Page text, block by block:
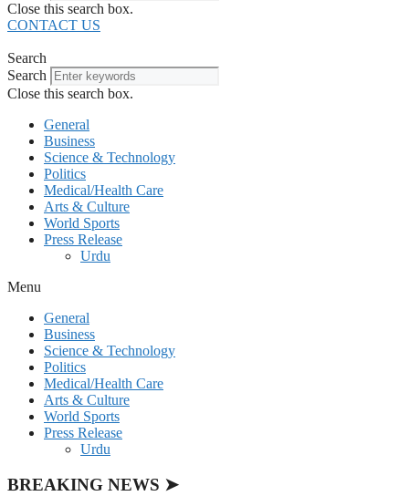
Close this search box.
CONTACT US
Search
Search
Close this search box.
General
Business
Science & Technology
Politics
Medical/Health Care
Arts & Culture
World Sports
Press Release
Urdu
Menu
General
Business
Science & Technology
Politics
Medical/Health Care
Arts & Culture
World Sports
Press Release
Urdu
BREAKING NEWS ➤